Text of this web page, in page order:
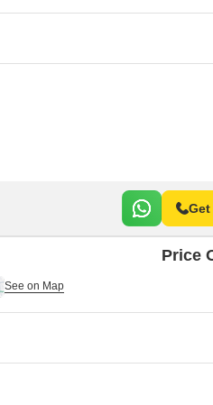
Get
Price